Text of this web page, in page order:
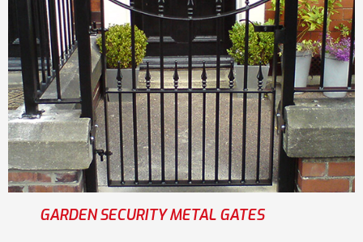
GARDEN SECURITY METAL GATES